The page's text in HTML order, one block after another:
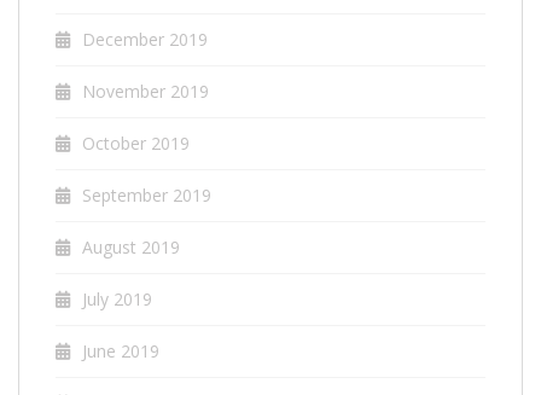
December 2019
November 2019
October 2019
September 2019
August 2019
July 2019
June 2019